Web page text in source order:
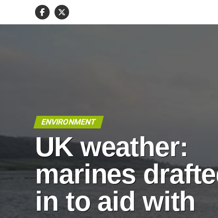
ENVIRONMENT
UK weather:
marines
in to aid with